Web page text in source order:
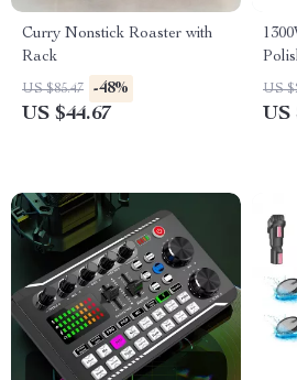
Curry Nonstick Roaster with
Rack
US $85.47 -48%
US $44.67
US
US